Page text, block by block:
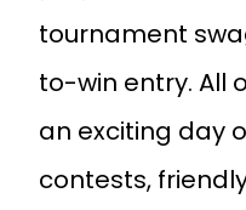
tournament
to-win entry. All
an exciting day
contests,